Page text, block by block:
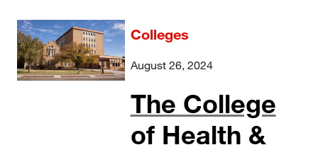
Colleges
August 26, 2024
The College
of Health &